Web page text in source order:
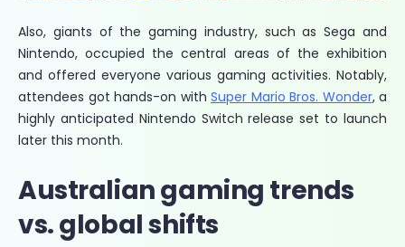
Also, giants of the gaming industry, such as Sega and
Nintendo, occupied the central areas of the exhibition
and offered everyone various gaming activities. Notably,
attendees got hands-on with Super Mario Bros. Wonder, a
highly anticipated Nintendo Switch release set to launch
later this month.
Australian gaming trends
vs. global shifts